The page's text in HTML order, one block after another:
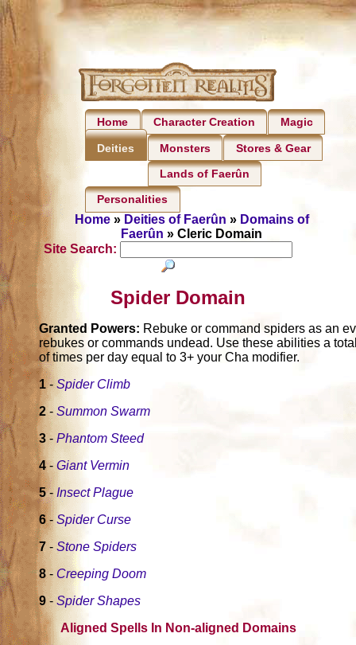
Home Character Creation Magic
Deities Monsters Stores & Gear
Lands of Faerûn
Personalities
Home» Deities of Faerûn » Domains of
Faerûn » Cleric Domain
Site Search:
Spider Domain
Granted Powers: Rebuke or command spiders as an
rebukes or commands undead. Use these abilities a
of times per day equal to 3+ your Cha modifier.
1-Spider Climb
2 -Summon Swarm
3 -Phantom Steed
4-Giant Vermin
5-Insect Plague
6-Spider Curse
7 -Stone Spiders
8 - Creeping Doom
9 -Spider Shapes
Aligned Spells In Non-aligned Domains